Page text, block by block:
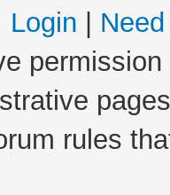
Login
rules